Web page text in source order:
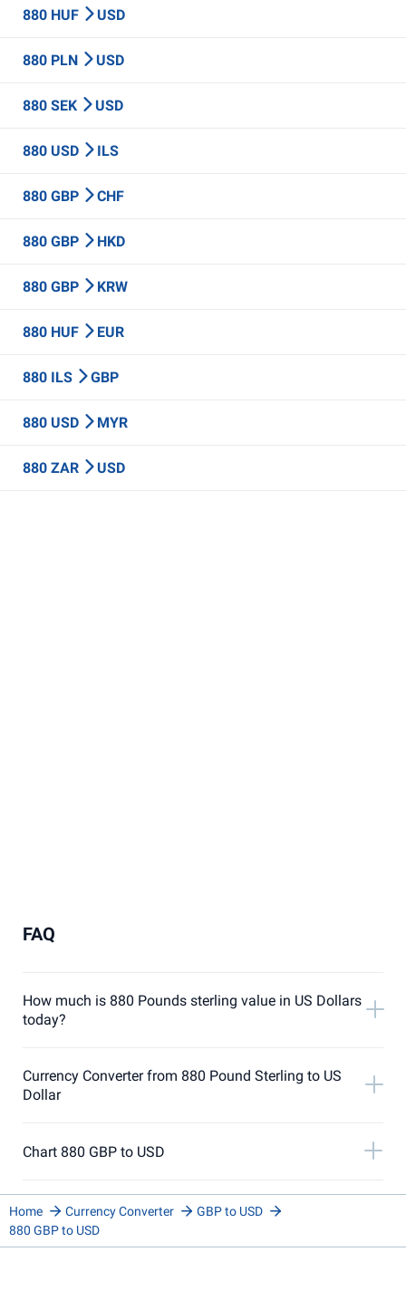
880 HUF USD
880 PLN USD
880 SEK USD
880 USD ILS
880 GBP CHF
880 GBP HKD
880 GBP KRW
880 HUF EUR
880 ILS GBP
880 USD MYR
880 ZAR USD
FAQ
How much is 880 Pounds sterling value in US Dollars
today?
Currency Converter from 880 Pound Sterling to US
Dollar
Chart 880 GBP to USD
Home Currency Converter
GBP to USD
880 GBP to USD